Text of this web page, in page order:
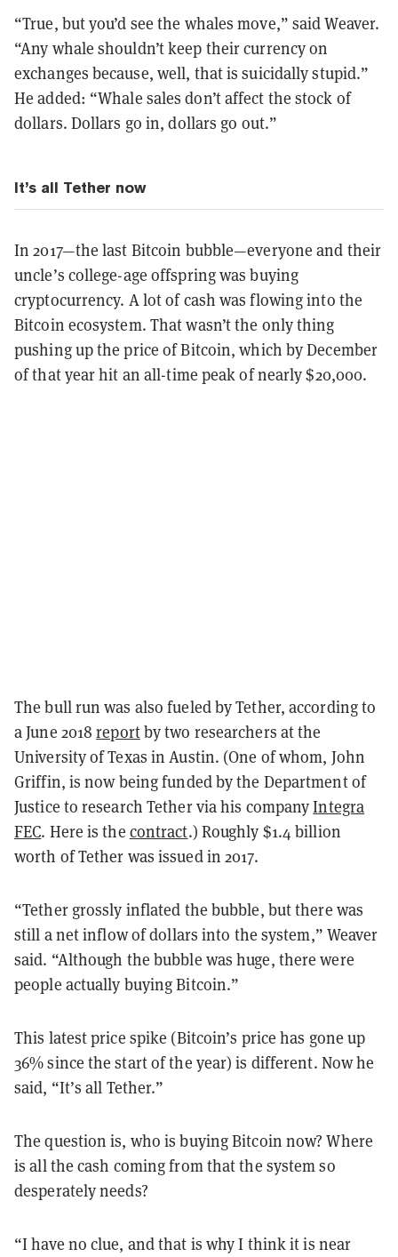
“True, but you’d see the whales move,” said Weaver.
“Any whale shouldn’t keep their currency on
exchanges because, well, that is suicidally stupid.”
He added: “Whale sales don’t affect the stock of
dollars. Dollars go in, dollars go out.”
It’s all Tether now
In 2017—the last Bitcoin bubble—everyone and their
uncle’s college-age offspring was buying
cryptocurrency. A lot of cash was flowing into the
Bitcoin ecosystem. That wasn’t the only thing
pushing up the price of Bitcoin, which by December
of that year hit an all-time peak of nearly $20,000.
The bull run was also fueled by Tether, according to
a June 2018reportby two researchers at the
University of Texas in Austin. (One of whom, John
Griffin, is now being funded by the Department of
Justice to research Tether via his companyIntegra
FEC. Here is the contract.) Roughly $1.4 billion
worth of Tether was issued in 2017.
“Tether grossly inflated the bubble, but there was
still a net inflow of dollars into the system,” Weaver
said. “Although the bubble was huge, there were
people actually buying Bitcoin.”
This latest price spike (Bitcoin’s price has gone up
36% since the start of the year) is different. Now he
said, “It’s all Tether.”
The question is, who is buying Bitcoin now? Where
is all the cash coming from that the system so
desperately needs?
“I have no clue, and that is why I think it is near